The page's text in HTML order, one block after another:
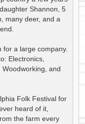
Shannon, 5
many deer, and a
for a large company.
Electronics,
and
Folk Festival for
heard of it,
the farm every